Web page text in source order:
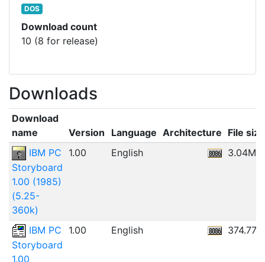
DOS
Download count
10 (8 for release)
Downloads
Download
name
Version Language Architecture File size
IBM PC
Storyboard
1.00 (1985)
(5.25-
360k)
1.00 English 3.04MB
IBM PC
Storyboard
1.00
1.00 English